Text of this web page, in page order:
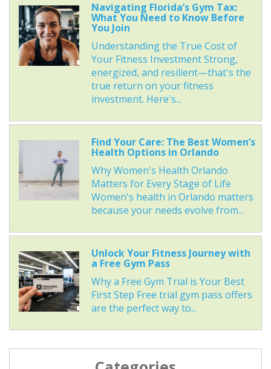
Navigating Florida’s Gym Tax:
What You Need to Know Before
You Join
Understanding the True Cost of
Your Fitness Investment Strong,
energized, and resilient—that's the
true return on your fitness
investment. Here's...
Find Your Care: The Best Women’s
Health Options in Orlando
Why Women's Health Orlando
Matters for Every Stage of Life
Women's health in Orlando matters
because your needs evolve from...
Unlock Your Fitness Journey with
a Free Gym Pass
Why a Free Gym Trial is Your Best
First Step Free trial gym pass offers
are the perfect way to...